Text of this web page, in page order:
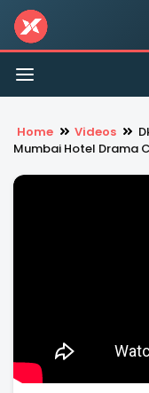
Toggle
navigation
Home Videos
Mumbai Hotel Drama